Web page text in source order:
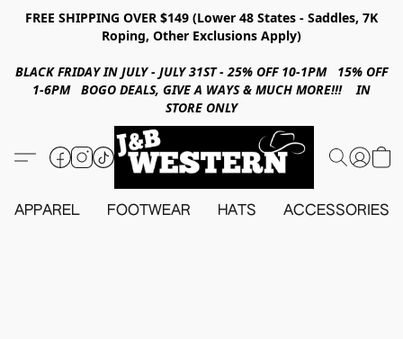
FREE SHIPPING OVER $149 (Lower 48 States - Saddles, 7K
Roping, Other Exclusions Apply)
BLACK FRIDAY IN JULY - JULY 31ST - 25% OFF 10-1PM 15% OFF
1-6PM BOGO DEALS, GIVE A WAYS & MUCH MORE!!! IN
STORE ONLY
APPAREL FOOTWEAR HATS ACCESSORIES